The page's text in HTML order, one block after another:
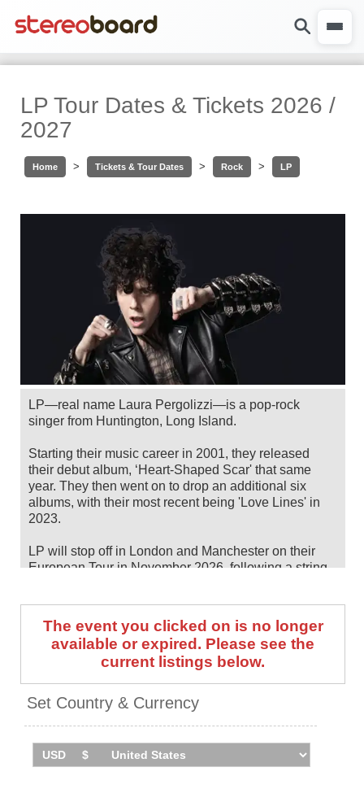
LP Tour Dates & Tickets 2026 /
2027
Home > Tickets & Tour Dates > Rock > LP
LP—real name Laura Pergolizzi—is a pop-rock
singer from Huntington, Long Island.
Starting their music career in 2001, they released
their debut album, ‘Heart-Shaped Scar' that same
year. They then went on to drop an additional six
albums, with their most recent being 'Love Lines' in
2023.
LP will stop off in London and Manchester on their
European Tour in November 2026, following a string
You can trackLP tour dates, find out about presales
and get ticket price alerts! Finding the cheapest
tickets is quick and easy at Stereoboard - we search
the major ticket agencies and resellers, to find you the
cheapest prices, even if the event is sold out.
The event you clicked on is no longer
available or expired. Please see the
current listings below.
Set Country & Currency